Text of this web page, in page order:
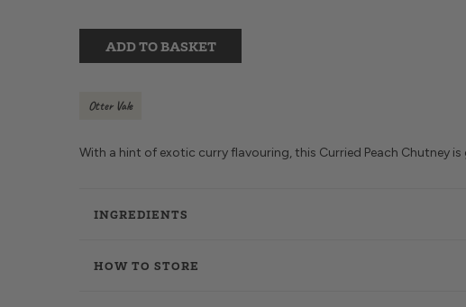
ADD TO BASKET
Otter Vale
With a hint of exotic curry flavouring, this Curried Peach Chutney
INGREDIENTS
HOW TO STORE